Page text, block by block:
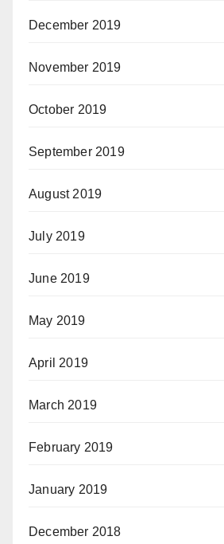
December 2019
November 2019
October 2019
September 2019
August 2019
July 2019
June 2019
May 2019
April 2019
March 2019
February 2019
January 2019
December 2018